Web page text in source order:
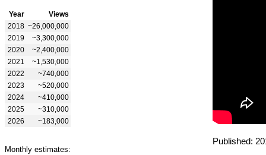
Year
Views
2018 ~26,000,000
2019
~3,300,000
2020
~2,400,000
2021
~1,530,000
2022
~740,000
2023
~520,000
2024
~410,000
2025
~310,000
2026
~183,000
Monthly estimates:
Published: